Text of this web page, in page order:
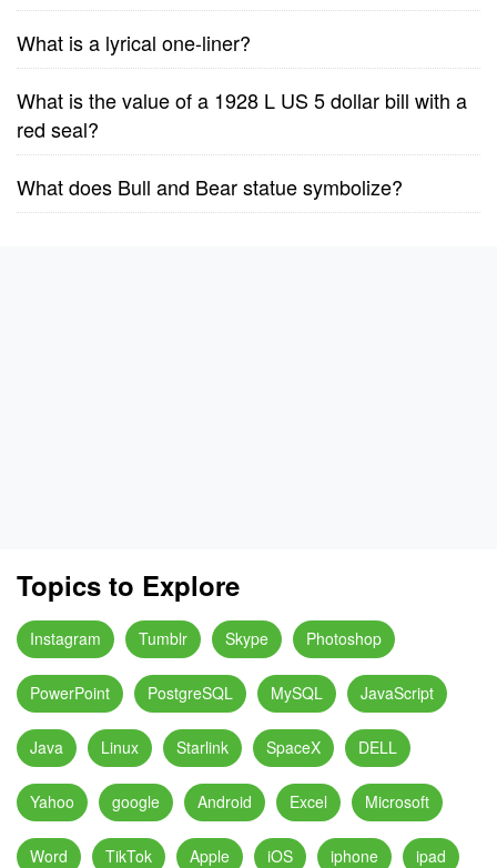
What is a lyrical one-liner?
What is the value of a 1928 L US 5 dollar bill with a
red seal?
What does Bull and Bear statue symbolize?
Topics to Explore
Instagram Tumblr Skype Photoshop
PowerPoint PostgreSQL MySQL JavaScript
Java Linux Starlink SpaceX DELL
Yahoo google Android Excel Microsoft
Word TikTok Apple iOS iphone ipad